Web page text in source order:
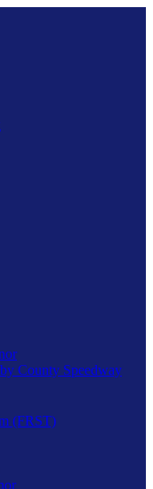
County Speedway
(FRST)